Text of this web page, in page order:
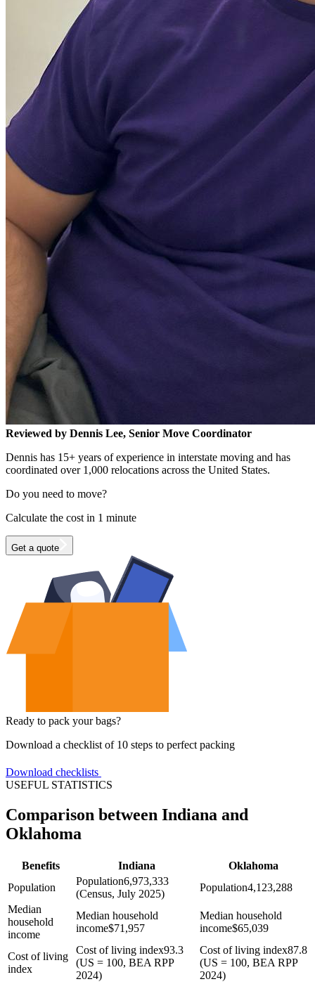
Reviewed by Dennis Lee, Senior Move Coordinator
Dennis has 15+ years of experience in interstate moving and has
coordinated over 1,000 relocations across the United States.
Do you need to move?
Calculate the cost in 1 minute
Get a quote
Ready to pack your bags?
Download a checklist of 10 steps to perfect packing
Download checklists
USEFUL STATISTICS
Comparison between Indiana and
Oklahoma
Benefits Indiana
Oklahoma
Population
Population6,973,333
(Census, July 2025)
Population4,123,288
Median
household
income
Median household
income$71,957
Median household
income$65,039
Cost of living
index
Cost of living index93.3
(US = 100, BEA RPP
2024)
Cost of living index87.8
(US = 100, BEA RPP
2024)